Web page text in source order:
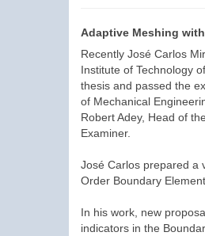
Adaptive Meshing
Recently José Carlos
Institute of Technology
thesis and passed the
of Mechanical
Robert Adey, Head of
Examiner.
José Carlos prepared a
Order Boundary
In his work, new
indicators in the